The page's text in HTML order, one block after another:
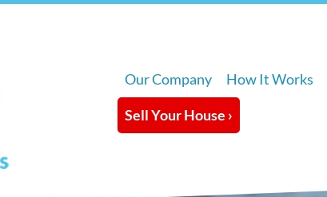
Our Company How It Works
Sell Your House ›